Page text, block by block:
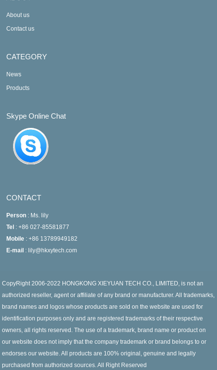
About us
Contact us
CATEGORY
News
Products
Skype Online Chat
CONTACT
Person : Ms. lily
Tel : +86 027-85581877
Mobile : +86 13789949182
E-mail : lily@hkxytech.com
CopyRight 2006-2022 HONGKONG XIEYUAN TECH CO., LIMITED, is not an
authorized reseller, agent or affiliate of any brand or manufacturer. All trademarks,
brand names and logos whose products are sold on the website are used for
identification purposes only and are registered trademarks of their respective
owners, all rights reserved. The use of a trademark, brand name or product on
our website does not imply that the company trademark or brand belongs to or
endorses our website. All products are 100% original, genuine and legally
purchased from authorized sources. All Right Reserved